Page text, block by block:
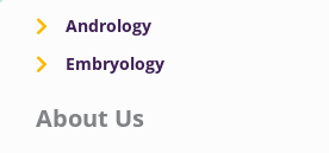
Andrology
Embryology
About Us